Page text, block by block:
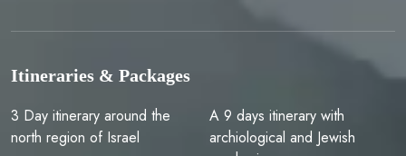
Itineraries & Packages
3 Day itinerary around the
north region of Israel
A 9 days itinerary with
archiological and Jewish